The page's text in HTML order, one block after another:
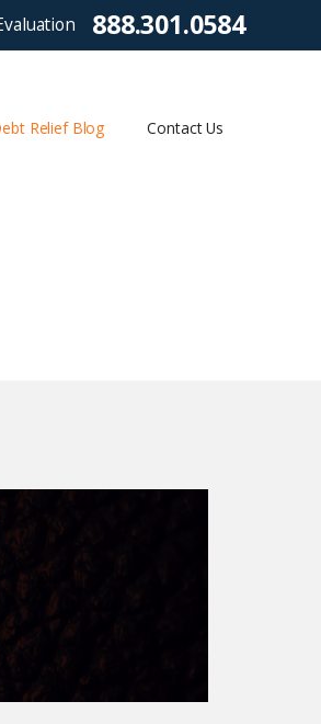
888.301.0584
Relief Blog Contact Us